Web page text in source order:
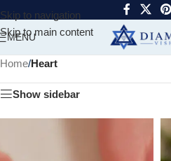
Skip to navigation
Skip to main content
MENU
Home/Heart
Show sidebar